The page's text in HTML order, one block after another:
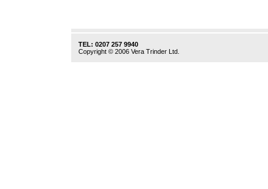
TEL: 0207 257 9940
Copyright © 2006 Vera Trinder Ltd.